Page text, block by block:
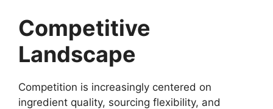
Competitive
Landscape
Competition is increasingly centered on
ingredient quality, sourcing flexibility, and